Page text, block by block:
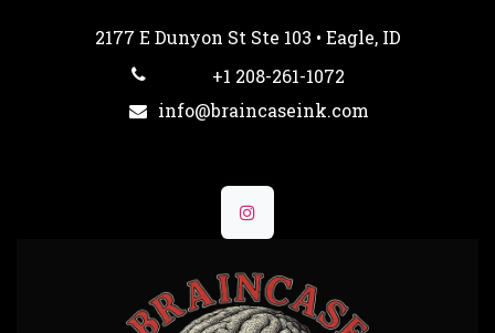
2177 E Dunyon St Ste 103 • Eagle, ID
+1 208-261-1072
info@braincaseink.com